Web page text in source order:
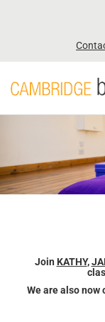
Join KATHY,
We are also now